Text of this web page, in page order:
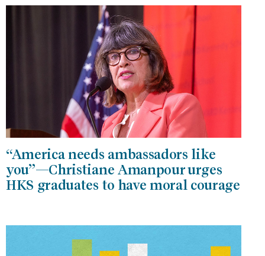
“America needs ambassadors like
you”—Christiane Amanpour urges
HKS graduates to have moral courage